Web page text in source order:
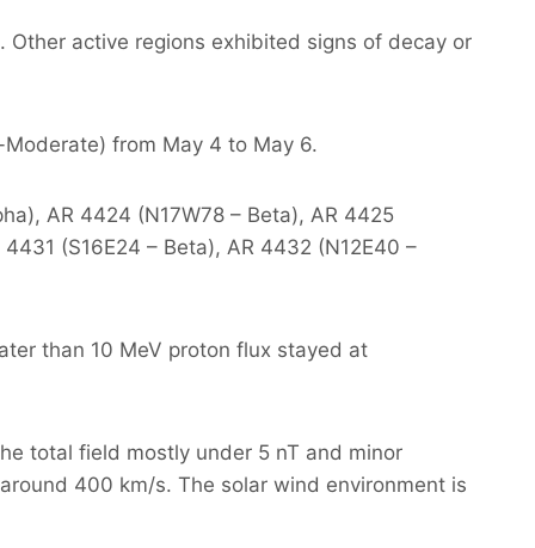
Other active regions exhibited signs of decay or
from May 4 to May 6.
AR 4424 (N17W78 – Beta), AR 4425
(S16E24 – Beta), AR 4432 (N12E40 –
than 10 MeV proton flux stayed at
total field mostly under 5 nT and minor
400 km/s. The solar wind environment is